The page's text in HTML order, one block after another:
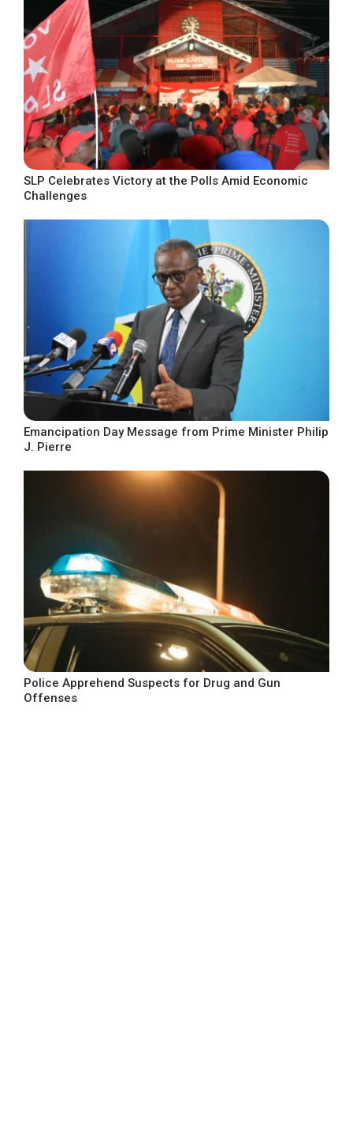
SLP Celebrates Victory at the Polls Amid Economic
Challenges
Emancipation Day Message from Prime Minister Philip
J. Pierre
Police Apprehend Suspects for Drug and Gun
Offenses